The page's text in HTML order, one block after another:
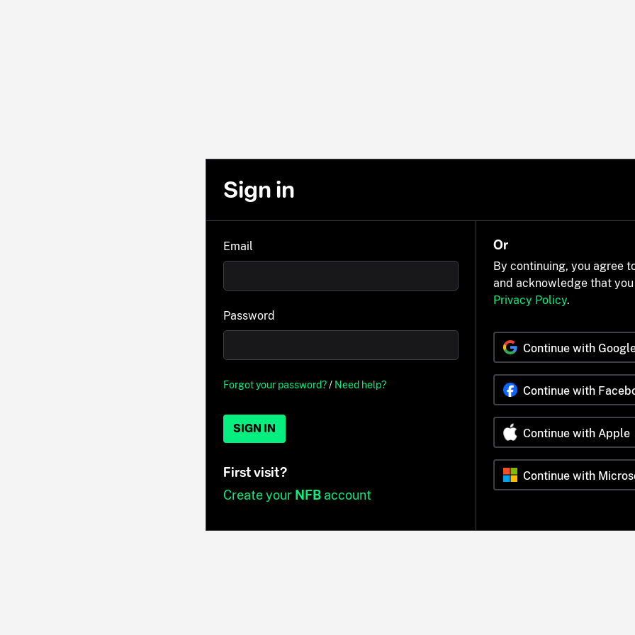
Sign in
Email
Password
Forgot your password?/ Need help?
SIGN IN
First visit?
Create your NFBaccount
Or
By continuing, you agree
and acknowledge that
Privacy Policy.
Continue with
Continue with
Continue with Apple
Continue with